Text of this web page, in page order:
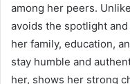
among her peers.
avoids the spotlight
her family, education,
stay humble and
her, shows her strong